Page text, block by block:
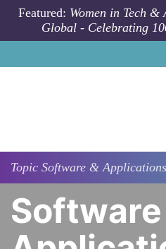
Skip to main content
Featured: Women in Tech
Global - Celebrating
Topic Software & Applications
Software